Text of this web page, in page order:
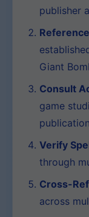
publisher
Giant
Consult
game
Verify
through
Cross-
across